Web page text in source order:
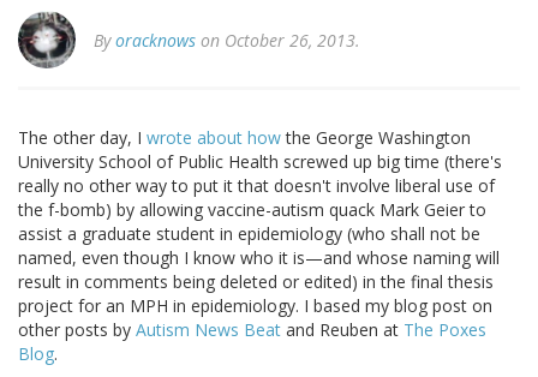
Byoracknows on October 26, 2013.
The other day, I wrote about howthe George Washington
University School of Public Health screwed up big time (there's
really no other way to put it that doesn't involve liberal use of
the f-bomb) by allowing vaccine-autism quack Mark Geier to
assist a graduate student in epidemiology (who shall not be
named, even though I know who it is—and whose naming will
result in comments being deleted or edited) in the final thesis
project for an MPH in epidemiology. I based my blog post on
other posts by Autism News Beat and Reuben at The Poxes
Blog.